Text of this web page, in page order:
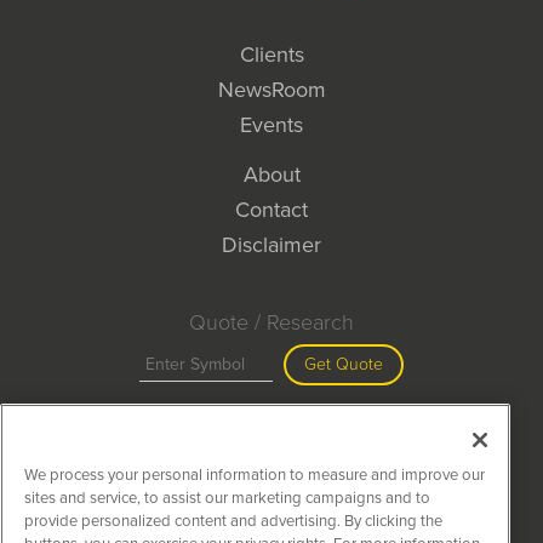
Clients
NewsRoom
Events
About
Contact
Disclaimer
Quote / Research
Get Quote
Search
We process your personal information to measure and improve our
sites and service, to assist our marketing campaigns and to
provide personalized content and advertising. By clicking the